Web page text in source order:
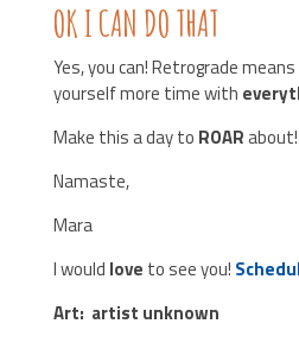
OK I CAN DO THAT
Yes, you can! Retrograde means
yourself more time with
Make this a day to ROARabout!
Namaste,
Mara
I would love to see you!
Art: artist unknown